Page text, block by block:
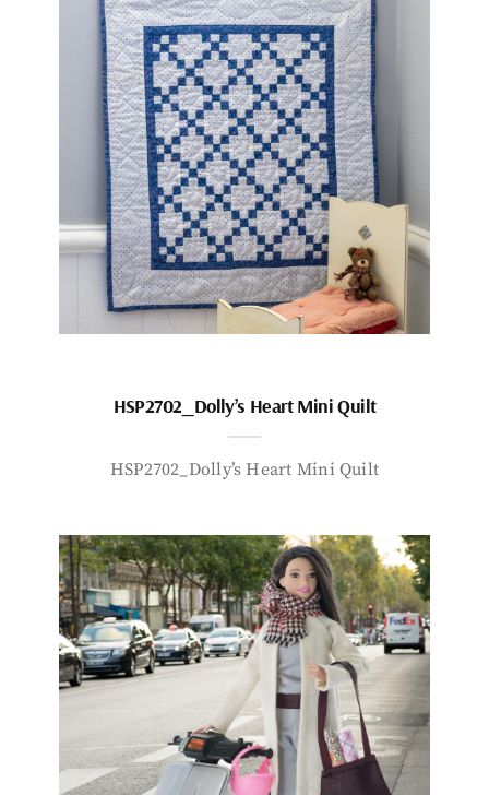
HSP2702_Dolly’s Heart Mini Quilt
HSP2702_Dolly’s Heart Mini Quilt